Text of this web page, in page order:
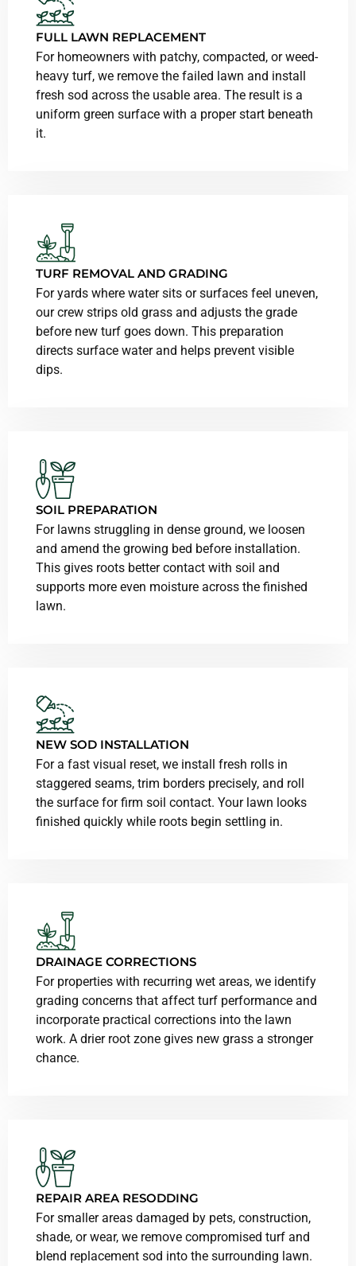
FULL LAWN REPLACEMENT
For homeowners with patchy, compacted, or weed-
heavy turf, we remove the failed lawn and install
fresh sod across the usable area. The result is a
uniform green surface with a proper start beneath
it.
TURF REMOVAL AND GRADING
For yards where water sits or surfaces feel uneven,
our crew strips old grass and adjusts the grade
before new turf goes down. This preparation
directs surface water and helps prevent visible
dips.
SOIL PREPARATION
For lawns struggling in dense ground, we loosen
and amend the growing bed before installation.
This gives roots better contact with soil and
supports more even moisture across the finished
lawn.
NEW SOD INSTALLATION
For a fast visual reset, we install fresh rolls in
staggered seams, trim borders precisely, and roll
the surface for firm soil contact. Your lawn looks
finished quickly while roots begin settling in.
DRAINAGE CORRECTIONS
For properties with recurring wet areas, we identify
grading concerns that affect turf performance and
incorporate practical corrections into the lawn
work. A drier root zone gives new grass a stronger
chance.
REPAIR AREA RESODDING
For smaller areas damaged by pets, construction,
shade, or wear, we remove compromised turf and
blend replacement sod into the surrounding lawn.